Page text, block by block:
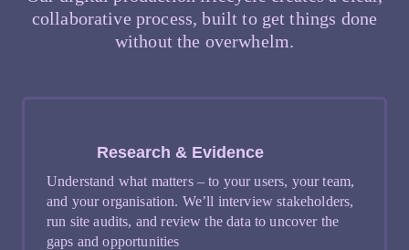
collaborative process, built to get things done
without the overwhelm.
Research & Evidence
Understand what matters – to your users, your team,
and your organisation. We’ll interview stakeholders,
run site audits, and review the data to uncover the
gaps and opportunities